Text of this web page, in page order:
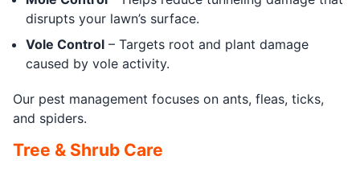
disrupts your lawn’s surface.
Vole Control – Targets root and plant damage
caused by vole activity.
Our pest management focuses on ants, fleas, ticks,
and spiders.
Tree & Shrub Care